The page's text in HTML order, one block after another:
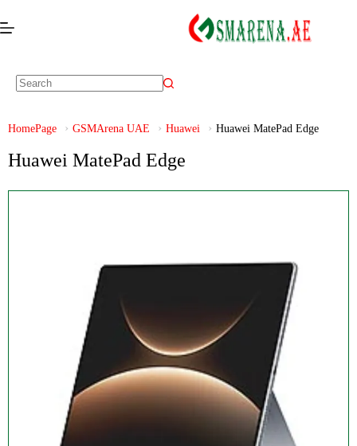
HomePage GSMArena UAE Huawei Huawei MatePad Edge
Huawei MatePad Edge